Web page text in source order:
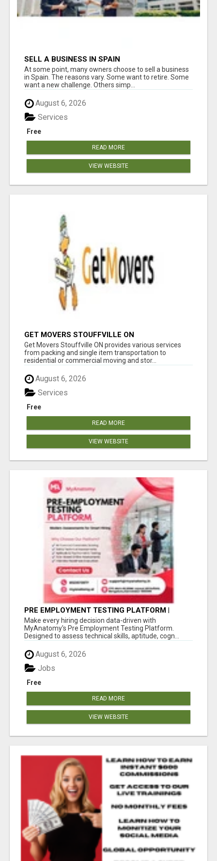
SELL A BUSINESS IN SPAIN
At some point, many owners choose to sell a business
in Spain. The reasons vary. Some want to retire. Some
want a new challenge. Others simp...
August 6, 2026
Free
Services
READ MORE
VIEW WEBSITE
GET MOVERS STOUFFVILLE ON
Get Movers Stouffville ON provides various services
from packing and single item transportation to
residential or commercial moving and stor...
August 6, 2026
Free
Services
READ MORE
VIEW WEBSITE
PRE EMPLOYMENT TESTING PLATFORM |
MYANATOMY
Make every hiring decision data-driven with
MyAnatomy's Pre Employment Testing Platform.
Designed to assess technical skills, aptitude, cogn...
August 6, 2026
Free
Jobs
READ MORE
VIEW WEBSITE